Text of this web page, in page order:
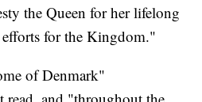
the Queen for her lifelong
for the Kingdom."
of Denmark"